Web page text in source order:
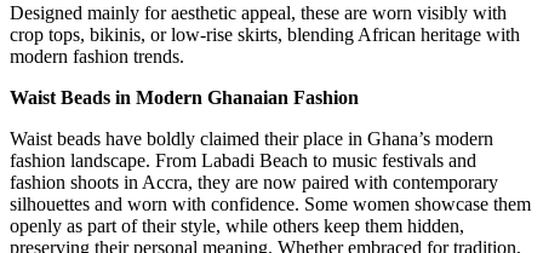
Designed mainly for aesthetic appeal, these are worn visibly with
crop tops, bikinis, or low-rise skirts, blending African heritage with
modern fashion trends.
Waist Beads in Modern Ghanaian Fashion
Waist beads have boldly claimed their place in Ghana’s modern
fashion landscape. From Labadi Beach to music festivals and
fashion shoots in Accra, they are now paired with contemporary
silhouettes and worn with confidence. Some women showcase them
openly as part of their style, while others keep them hidden,
preserving their personal meaning. Whether embraced for tradition,